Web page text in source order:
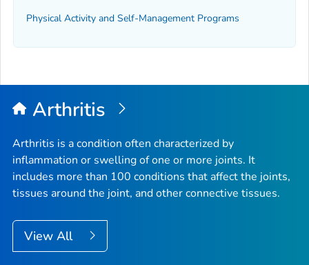
Physical Activity and Self-Management Programs
Arthritis
Arthritis is a condition often characterized by
inflammation or swelling of one or more joints. It
includes more than 100 conditions that affect the joints,
tissues around the joint, and other connective tissues.
View All